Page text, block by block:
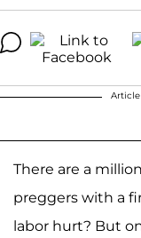
There are a
preggers with a
labor hurt? But